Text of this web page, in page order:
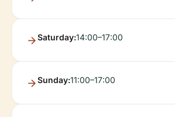
Saturday:14:00–17:00
Sunday:11:00–17:00